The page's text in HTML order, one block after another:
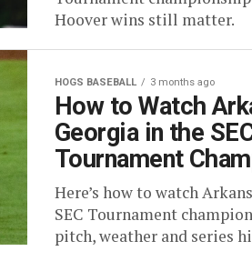
Hoover wins still matter.
HOGS BASEBALL 3 months ago
How to Watch
Georgia in the
Tournament
Here’s how to watch
SEC Tournament
pitch, weather and series